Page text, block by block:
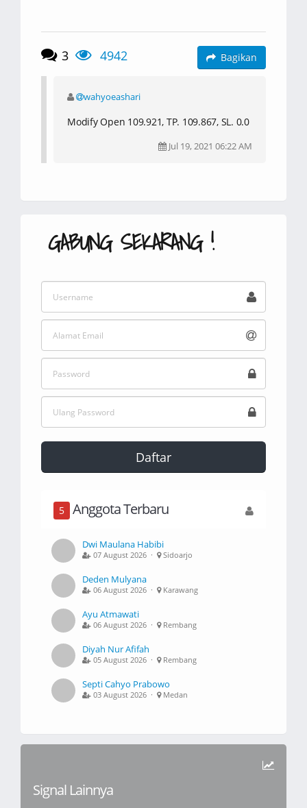
3 4942 Bagikan
wahyoeashari
Modify Open 109.921, TP. 109.867, SL. 0.0
Jul 19, 2021 06:22 AM
GABUNG SEKARANG !
Daftar
5 Anggota Terbaru
Dwi Maulana Habibi
07 August 2026 · Sidoarjo
Deden Mulyana
06 August 2026 · Karawang
Ayu Atmawati
06 August 2026 · Rembang
Diyah Nur Afifah
05 August 2026 · Rembang
Septi Cahyo Prabowo
03 August 2026 · Medan
Signal Lainnya